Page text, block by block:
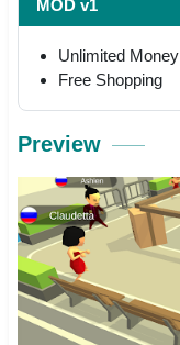
MOD v1
Unlimited Money
Free Shopping
Preview